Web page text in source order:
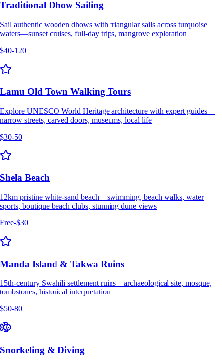
Traditional Dhow Sailing
Sail authentic wooden dhows with triangular sails across turquoise
waters—sunset cruises, full-day trips, mangrove exploration
$40-120
Lamu Old Town Walking Tours
Explore UNESCO World Heritage architecture with expert guides—
narrow streets, carved doors, museums, local life
$30-50
Shela Beach
12km pristine white-sand beach—swimming, beach walks, water
sports, boutique beach clubs, stunning dune views
Free-$30
Manda Island & Takwa Ruins
15th-century Swahili settlement ruins—archaeological site, mosque,
tombstones, historical interpretation
$50-80
Snorkeling & Diving